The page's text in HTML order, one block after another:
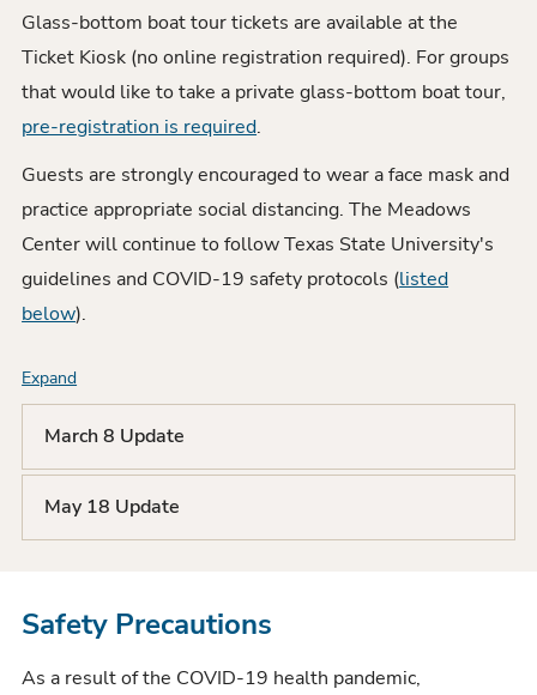
Glass-bottom boat tour tickets are available at the
Ticket Kiosk (no online registration required). For groups
that would like to take a private glass-bottom boat tour,
pre-registration is required.
Guests are strongly encouraged to wear a face mask and
practice appropriate social distancing. The Meadows
Center will continue to follow Texas State University's
guidelines and COVID-19 safety protocols (listed
below).
ExpandF
A
Q
L
t
March 8 Update
May 18 Update
Safety Precautions
As a result of the COVID-19 health pandemic,